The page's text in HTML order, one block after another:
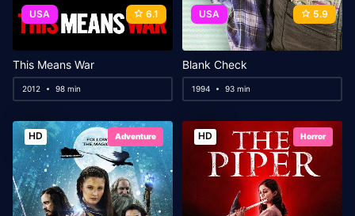
USA 6.1
This Means War
2012 98 min
USA 5.9
Blank Check
1994 93 min
HD Adventure HD Horror